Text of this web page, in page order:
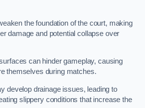
the foundation of the court, making
damage and potential collapse over
can hinder gameplay, causing
themselves during matches.
develop drainage issues, leading to
slippery conditions that increase the